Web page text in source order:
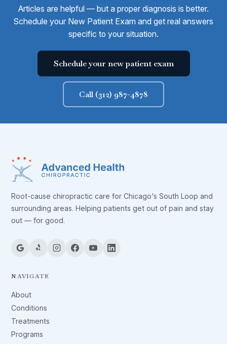
Articles are helpful — but a proper diagnosis is better.
Schedule your New Patient Exam and get real answers
specific to your situation.
Schedule your new patient exam
Call (312) 987-4878
Root-cause chiropractic care for Chicago's South Loop and
surrounding areas. Helping patients get out of pain and stay
out — for good.
NAVIGATE
About
Conditions
Treatments
Programs